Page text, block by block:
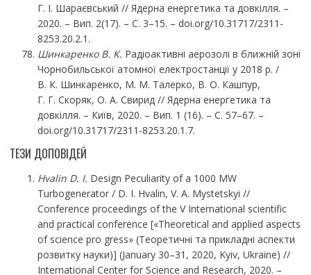
Г. І. Шараєвський // Ядерна енергетика та довкілля. –
2020. – Вип. 2(17). – С. 3–15. – doi.org/10.31717/2311-
8253.20.2.1.
Шинкаренко В. К. Радіоактивні аерозолі в ближній зоні
Чорнобильської атомної електростанції у 2018 р. /
В. К. Шинкаренко, М. М. Талерко, В. О. Кашпур,
Г. Г. Скоряк, О. А. Свирид // Ядерна енергетика та
довкілля. – Київ, 2020. – Вип. 1 (16). – С. 57–67. –
doi.org/10.31717/2311-8253.20.1.7.
ТЕЗИ ДОПОВІДЕЙ
Hvalin D. I. Design Peculiarity of a 1000 MW
Turbogenerator / D. I. Hvalin, V. A. Mystetskyi //
Conference proceedings of the V International scientific
and practical conference [«Theoretical and applied aspects
of science pro gress» (Теоретичні та прикладні аспекти
розвитку науки)] (January 30–31, 2020, Kyiv, Ukraine) //
International Center for Science and Research, 2020. –